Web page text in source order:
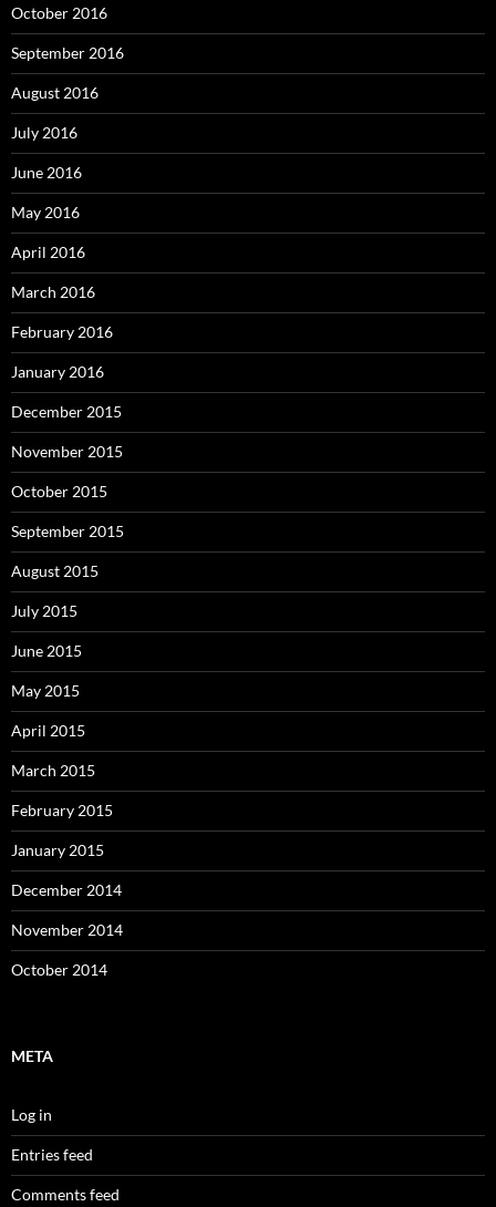
October 2016
September 2016
August 2016
July 2016
June 2016
May 2016
April 2016
March 2016
February 2016
January 2016
December 2015
November 2015
October 2015
September 2015
August 2015
July 2015
June 2015
May 2015
April 2015
March 2015
February 2015
January 2015
December 2014
November 2014
October 2014
META
Log in
Entries feed
Comments feed